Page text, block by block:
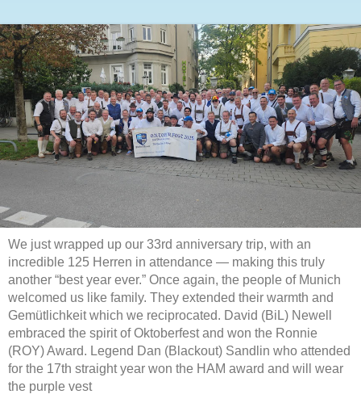
We just wrapped up our 33rd anniversary trip, with an
incredible 125 Herren in attendance — making this truly
another “best year ever.” Once again, the people of Munich
welcomed us like family. They extended their warmth and
Gemütlichkeit which we reciprocated. David (BiL) Newell
embraced the spirit of Oktoberfest and won the Ronnie
(ROY) Award. Legend Dan (Blackout) Sandlin who attended
for the 17th straight year won the HAM award and will wear
the purple vest